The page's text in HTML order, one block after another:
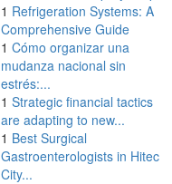
1 Refrigeration Systems: A
Comprehensive Guide
1 Cómo organizar una
mudanza nacional sin
estrés:...
1 Strategic financial tactics
are adapting to new...
1 Best Surgical
Gastroenterologists in Hitec
City...